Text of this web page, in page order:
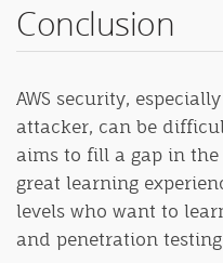
Conclusion
AWS security,
attacker, can be
aims to fill a gap in
great learning
levels who want to
and penetration testing.